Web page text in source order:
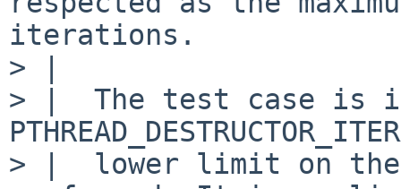
iterations.
> |
> |  The test case is
> |  lower limit on the